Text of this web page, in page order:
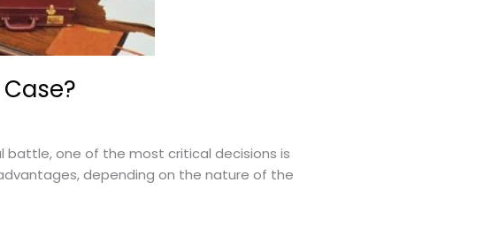
battle, one of the most critical decisions is
depending on the nature of the